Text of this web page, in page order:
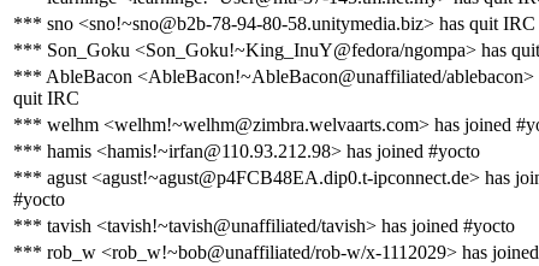
*** sno <sno!~sno@b2b-78-94-80-58.unitymedia.biz> has quit IRC
*** Son_Goku <Son_Goku!~King_InuY@fedora/ngompa> has
*** AbleBacon <AbleBacon!~AbleBacon@unaffiliated/ablebacon>
quit IRC
*** welhm <welhm!~welhm@zimbra.welvaarts.com> has joined
*** hamis <hamis!~irfan@110.93.212.98> has joined #yocto
*** agust <agust!~agust@p4FCB48EA.dip0.t-ipconnect.de> has
#yocto
*** tavish <tavish!~tavish@unaffiliated/tavish> has joined #yocto
*** rob_w <rob_w!~bob@unaffiliated/rob-w/x-1112029> has